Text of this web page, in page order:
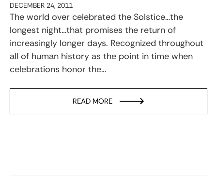
DECEMBER 24, 2011
The world over celebrated the Solstice…the
longest night…that promises the return of
increasingly longer days. Recognized throughout
all of human history as the point in time when
celebrations honor the…
READ MORE